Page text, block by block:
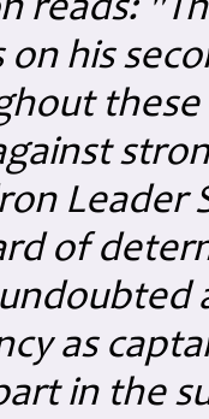
reads:
on his
Leader
of
as
in the